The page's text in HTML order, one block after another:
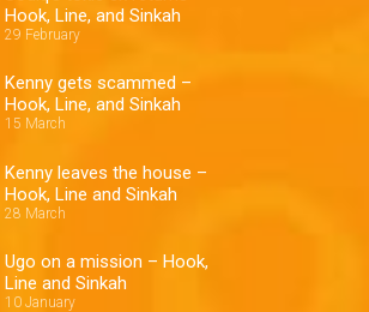
Hook, Line, and Sinkah
29 February
Kenny gets scammed –
Hook, Line, and Sinkah
15 March
Kenny leaves the house –
Hook, Line and Sinkah
28 March
Ugo on a mission – Hook,
Line and Sinkah
10 January